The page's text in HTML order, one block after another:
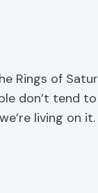
Rings of
don’t tend
living on